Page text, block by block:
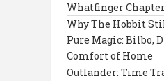
Whatfinger
Why The Hobbit
Pure Magic: Bilbo,
Comfort of Home
Outlander: Time